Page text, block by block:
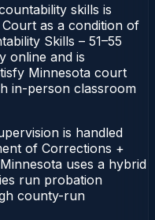
skills is
as a condition of
Skills – 51–55
online and is
Minnesota court
in-person classroom
is handled
of Corrections +
uses a hybrid
run probation
county-run